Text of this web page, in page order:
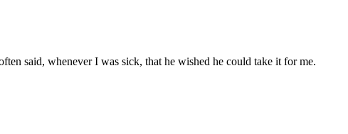
said, whenever I was sick, that he wished he could take it for me.